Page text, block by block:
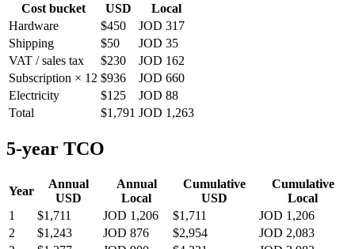
Cost bucket USD
Local
Hardware
$450
JOD 317
Shipping
$50
JOD 35
VAT / sales tax
$230
JOD 162
Subscription × 12 $936
JOD 660
Electricity
$125
JOD 88
Total
$1,791 JOD 1,263
5-year TCO
Year
Annual
USD
Annual
Local
Cumulative
USD
Cumulative
Local
1
$1,711 JOD 1,206 $1,711
JOD 1,206
2
$1,243 JOD 876 $2,954
JOD 2,083